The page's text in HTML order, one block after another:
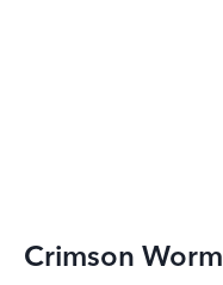
Crimson Worm